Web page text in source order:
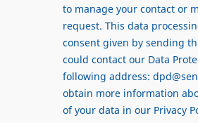
to manage your contact or
request. This data
consent given by sending
could contact our Data
following address:
obtain more information
of your data in our Privacy